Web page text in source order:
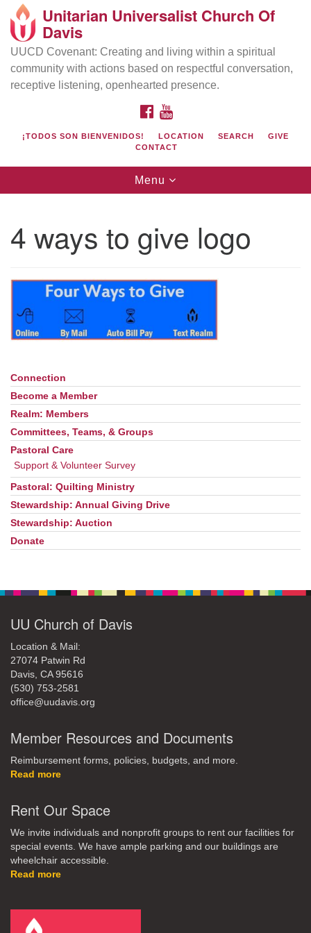
Search
Google
Map
Directions from your current location
Location & Mail:
Davis, CA 95616
(530) 753-2581
office@uudavis.org
Unitarian Universalist Church Of
Davis
UUCD Covenant: Creating and living within a spiritual
community with actions based on respectful conversation,
receptive listening, openhearted presence.
FACEBOOK
¡TODOS SON BIENVENIDOS! LOCATION SEARCH
GIVE
CONTACT
Toggle
navigation
Menu
4 ways to give logo
Section
Navigation
Connection
Become a Member
Realm: Members
Committees, Teams, & Groups
Pastoral Care
Support & Volunteer Survey
Pastoral: Quilting Ministry
Stewardship: Annual Giving Drive
Stewardship: Auction
Donate
UU Church of Davis
Location & Mail:
27074 Patwin Rd
Davis, CA 95616
(530) 753-2581
office@uudavis.org
Member Resources and Documents
Reimbursement forms, policies, budgets, and more.
Read more
Rent Our Space
We invite individuals and nonprofit groups to rent our facilities for
special events. We have ample parking and our buildings are
wheelchair accessible.
Read more